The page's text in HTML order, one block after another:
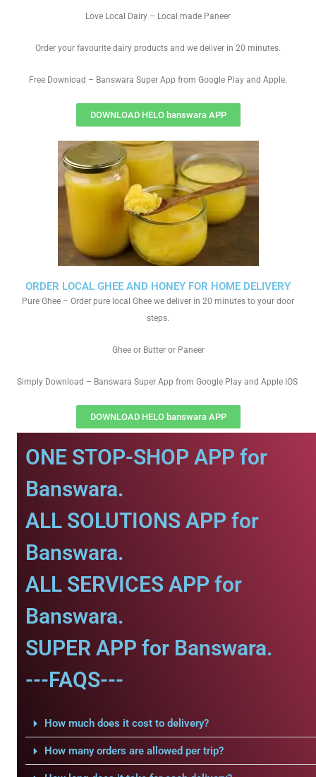
ORDER LOCAL GHEE AND HONEY FOR HOME DELIVERY
Pure Ghee – Order pure local Ghee we deliver in 20 minutes to your door
steps.
Ghee or Butter or Paneer
Simply Download – Banswara Super App from Google Play and Apple IOS
DOWNLOAD HELO banswara APP
Love Local Dairy – Local made Paneer
Order your favourite dairy products and we deliver in 20 minutes.
Free Download – Banswara Super App from Google Play and Apple.
DOWNLOAD HELO banswara APP
ONE STOP-SHOP APP for
Banswara.
ALL SOLUTIONS APP for
Banswara.
ALL SERVICES APP for
Banswara.
SUPER APP for Banswara.
---FAQS---
How much does it cost to delivery?
How many orders are allowed per trip?